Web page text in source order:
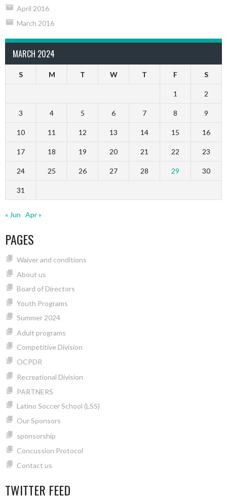
April 2016
March 2016
MARCH 2024
S M T W T F S
1 2
3 4 5 6 7 8 9
10 11 12 13 14 15 16
17 18 19 20 21 22 23
24 25 26 27 28 29 30
31
« Jun Apr »
PAGES
Waiver and conditions
About us
Board of Directors
Youth Programs
Summer 2024
Adult programs
Competitive Division
OCPDR
Recreational Division
PARTNERS
Latino Soccer School (LSS)
Our Sponsors
sponsorship
Concussion Protocol
Contact us
TWITTER FEED